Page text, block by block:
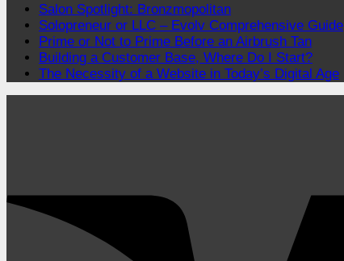
Salon Spotlight: Bronzmopolitan
Solopreneur or LLC – Evolv Comprehensive Guide
Prime or Not to Prime Before an Airbrush Tan
Building a Customer Base, Where Do I Start?
The Necessity of a Website in Today’s Digital Age